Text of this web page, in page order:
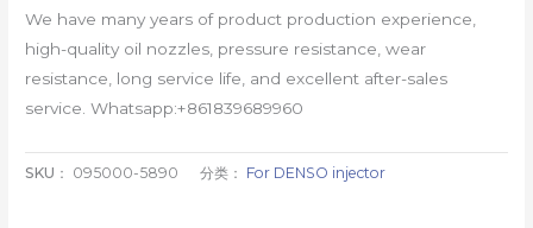
We have many years of product production experience,
high-quality oil nozzles, pressure resistance, wear
resistance, long service life, and excellent after-sales
service. Whatsapp:+861839689960
SKU： 095000-5890 分类： For DENSO injector